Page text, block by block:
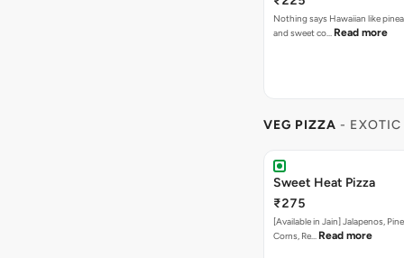
Nothing says Hawaiian like
and sweet co… Read more
VEG PIZZA - EXOTIC
Sweet Heat Pizza
₹275
[Available in Jain] Jalapenos,
Corns, Re… Read more